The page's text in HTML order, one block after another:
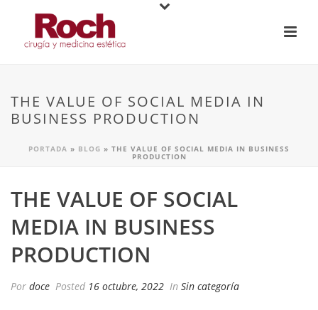
THE VALUE OF SOCIAL MEDIA IN
BUSINESS PRODUCTION
PORTADA » BLOG » THE VALUE OF SOCIAL MEDIA IN BUSINESS
PRODUCTION
THE VALUE OF SOCIAL
MEDIA IN BUSINESS
PRODUCTION
Por doce Posted 16 octubre, 2022 In Sin categoría